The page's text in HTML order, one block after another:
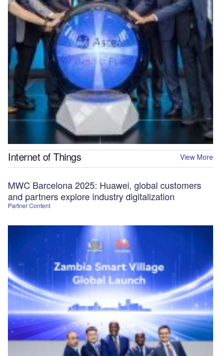
Internet of Things View More
Partner Content
MWC Barcelona 2025: Huawei, global customers
and partners explore industry digitalization